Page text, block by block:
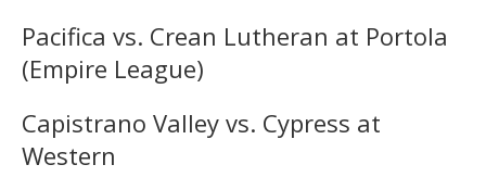
Pacifica vs. Crean Lutheran at Portola
(Empire League)
Capistrano Valley vs. Cypress at
Western